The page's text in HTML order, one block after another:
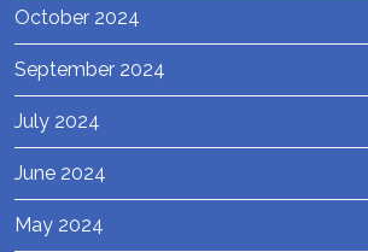
October 2024
September 2024
July 2024
June 2024
May 2024